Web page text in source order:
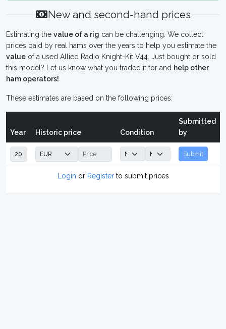
New and second-hand prices
Estimating the value of a rig can be challenging. We collect
prices paid by real hams over the years to help you estimate the
value of a used Allied Radio Knight-Kit V44. Just bought or sold
this model? Let us know what you traded it for and help other
ham operators!
These estimates are based on the following prices:
Year Historic price Condition
Submitted
by
Submit
Login or Registerto submit prices